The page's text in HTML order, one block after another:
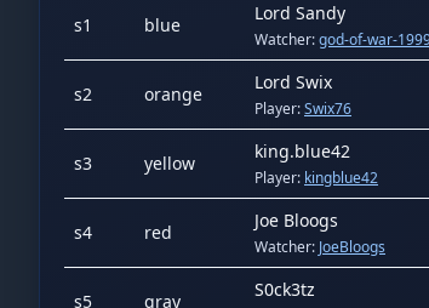
s1 blue
Lord Sandy
Watcher:god-of-war-
s2 orange
Lord Swix
Player:Swix76
s3 yellow
king.blue42
Player: kingblue42
s4 red
Joe Bloogs
Watcher: JoeBloogs
s5 gray
S0ck3tz